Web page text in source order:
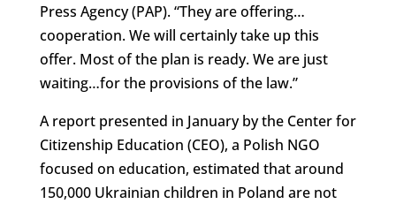
Press Agency (PAP). “They are offering…
cooperation. We will certainly take up this
offer. Most of the plan is ready. We are just
waiting…for the provisions of the law.”
A report presented in January by the Center for
Citizenship Education (CEO), a Polish NGO
focused on education, estimated that around
150,000 Ukrainian children in Poland are not